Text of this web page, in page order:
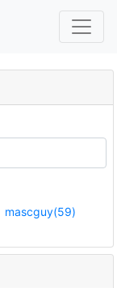
mascguy(59)